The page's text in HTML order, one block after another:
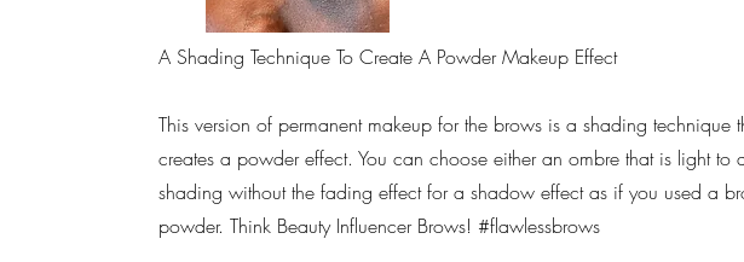
A Shading Technique To Create A Powder Makeup Effect
This version of permanent makeup for the brows is a shading technique
creates a powder effect. You can choose either an ombre that is light to
shading without the fading effect for a shadow effect as if you used a
powder. Think Beauty Influencer Brows! #flawlessbrows